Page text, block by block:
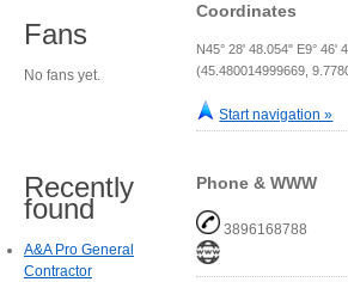
Coordinates
N45° 28' 48.054" E9° 46'
(45.480014999669,
Start navigation »
Phone & WWW
3896168788
Fans
No fans yet.
Recently
found
A&A Pro General
Contractor